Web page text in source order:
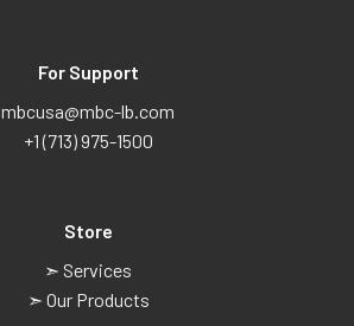
For Support
mbcusa@mbc-lb.com
+1 (713) 975-1500
Store
➣ Services
➣ Our Products